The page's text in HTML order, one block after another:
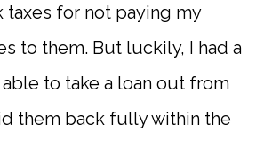
taxes for not paying my
to them. But luckily, I had a
to take a loan out from
them back fully within the